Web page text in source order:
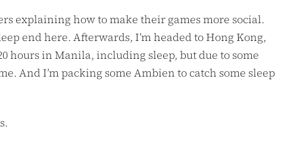
explaining how to make their games more social.
end here. Afterwards, I’m headed to Hong Kong,
hours in Manila, including sleep, but due to some
And I’m packing some Ambien to catch some sleep